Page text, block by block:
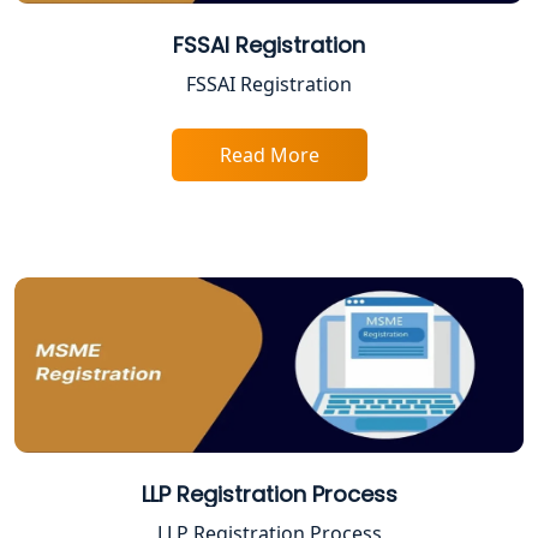
Female CA in Lucknow
CA Lucknow: Expert Accounting &
Legal Services for Startups
Proprietorship Firm Registration In
Best Business Consultant in Lucknow
Service Society Registration in
Lucknow
Trade License Consultant in Lucknow
Top Online Accountant for Small
Business in Lucknow
FSSAI Registration
FSSAI Registration
Read More
LLP Registration Process